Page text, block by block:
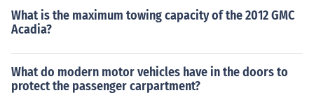
What is the maximum towing capacity of the 2012 GMC
Acadia?
What do modern motor vehicles have in the doors to
protect the passenger carpartment?